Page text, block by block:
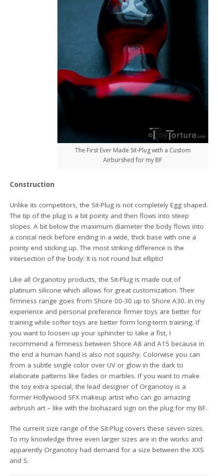
The First Ever Made Sit-Plug with a Custom
Airburshed for my BF
Construction
Unlike its competitors, the Sit-Plug is not completely Egg shaped.
The tip of the plug is a bit pointy and then flows into steep
slopes. A bit below the maximum diameter the body flows into
a conical neck before ending in a wide, thick base with one a
pointy end sticking up. The most striking difference is the
intersection of the body: It is not round but elliptic!
Like all Organotoy products, the Sit-Plug is made out of
platinum silicone which allows for great customization. Their
firmness range goes from Shore 00-30 up to Shore A30. In my
experience and personal preference firmer toys are better for
training while softer toys are better form long-term training. If
you want to loosen up your sphincter to take a fist, I
recommend a firmness between Shore A8 and A15 because in
the end a human hand is also not squishy. Colorwise you can
from a subtle single color over UV or glow in the dark to
elaborate patterns like fades or marbles. If you want to make
the toy extra special, the lead designer of Organotoy is a
former Hollywood SFX makeup artist who can go amazing
airbrush art – like with the biohazard sign on the plug for my BF.
The current size range of the Sit-Plug covers these seven sizes.
To my knowledge three even larger sizes are in the works and
apparently Organotoy had demand for a size between the XXS
and S.